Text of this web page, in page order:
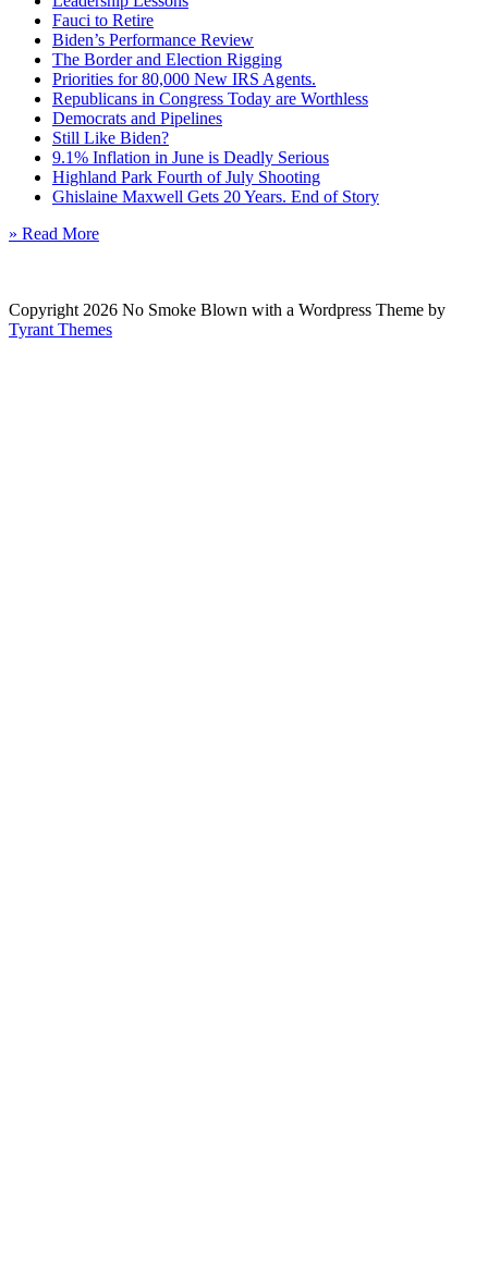
Fauci to Retire
Biden’s Performance Review
The Border and Election Rigging
Priorities for 80,000 New IRS Agents.
Republicans in Congress Today are Worthless
Democrats and Pipelines
Still Like Biden?
9.1% Inflation in June is Deadly Serious
Highland Park Fourth of July Shooting
Ghislaine Maxwell Gets 20 Years. End of Story
» Read More
Copyright 2026 No Smoke Blown with a Wordpress Theme by
Tyrant Themes